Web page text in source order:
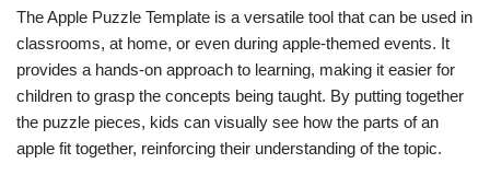
The Apple Puzzle Template is a versatile tool that can be used in
classrooms, at home, or even during apple-themed events. It
provides a hands-on approach to learning, making it easier for
children to grasp the concepts being taught. By putting together
the puzzle pieces, kids can visually see how the parts of an
apple fit together, reinforcing their understanding of the topic.